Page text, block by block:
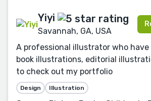
Yiyi
Savannah, GA, USA
A professional illustrator who have
book illustrations, editorial
to check out my portfolio
Design Illustration